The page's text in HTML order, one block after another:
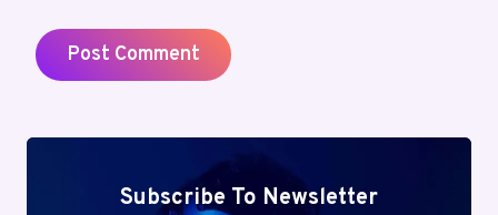
Subscribe To Newsletter